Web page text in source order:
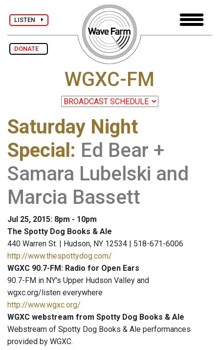
LISTEN
DONATE
WGXC-FM
Saturday Night
Special: Ed Bear +
Samara Lubelski and
Marcia Bassett
Jul 25, 2015: 8pm - 10pm
The Spotty Dog Books & Ale
440 Warren St. | Hudson, NY 12534 | 518-671-6006
http://www.thespottydog.com/
WGXC 90.7-FM: Radio for Open Ears
90.7-FM in NY's Upper Hudson Valley and
wgxc.org/listen everywhere
http://www.wgxc.org/
WGXC webstream from Spotty Dog Books & Ale
Webstream of Spotty Dog Books & Ale performances
provided by WGXC.